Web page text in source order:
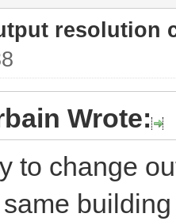
resolution
Wrote:
to change